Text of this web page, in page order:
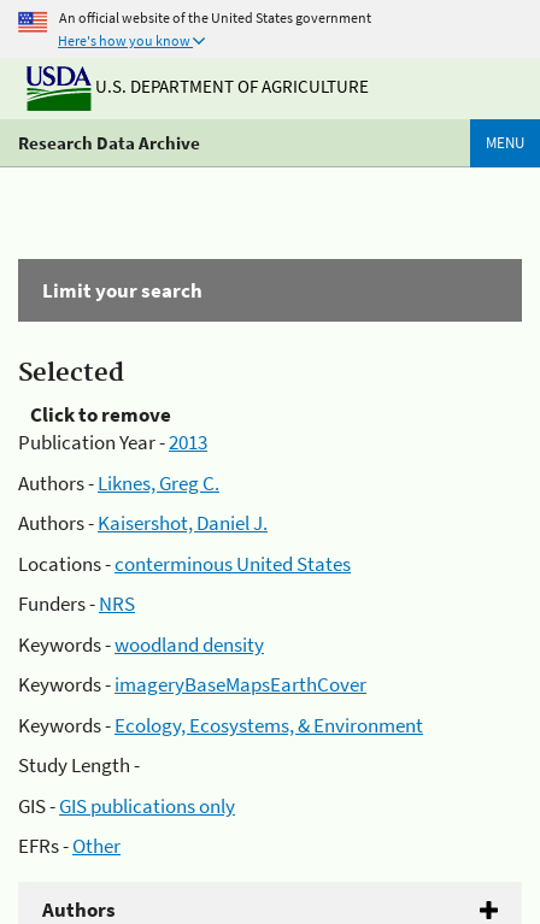
An official website of the United States government
Here's how you know
U.S. DEPARTMENT OF AGRICULTURE
Research Data Archive MENU
Limit your search
Selected
Click to remove
Publication Year -2013
Authors -Liknes, Greg C.
Authors -Kaisershot, Daniel J.
Locations -conterminous United States
Funders -NRS
Keywords -woodland density
Keywords -imageryBaseMapsEarthCover
Keywords -Ecology, Ecosystems, & Environment
Study Length -
GIS -GIS publications only
EFRs -Other
Authors